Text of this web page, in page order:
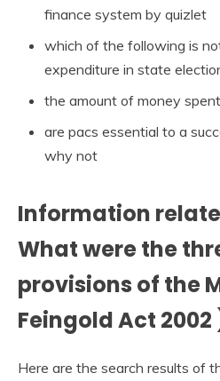
finance system by quizlet
which of the following is
expenditure in state
the amount of money
are pacs essential to a
why not
Information
What were the
provisions of the
Feingold Act 2002
Here are the search results of